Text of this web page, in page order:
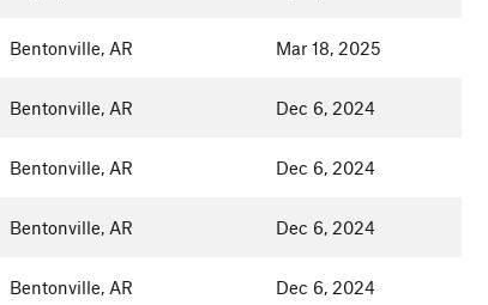
Bentonville, AR Mar 18, 2025
Bentonville, AR Dec 6, 2024
Bentonville, AR Dec 6, 2024
Bentonville, AR Dec 6, 2024
Bentonville, AR Dec 6, 2024